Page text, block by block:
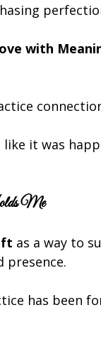
with
it was
Me
as a way to
presence.
has been